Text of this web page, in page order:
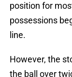
position for
possessions
line.
However, the
the ball over